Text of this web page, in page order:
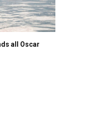
all Oscar